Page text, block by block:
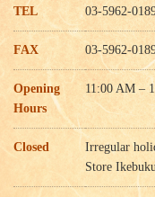
TEL 03-5962-
FAX 03-5962-
Opening
Hours
11:00 AM –
Closed
Irregular
Store